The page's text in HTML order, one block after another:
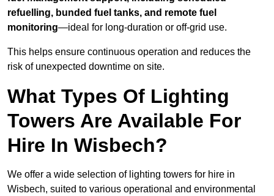
refuelling, bunded fuel tanks, and remote fuel
monitoring—ideal for long-duration or off-grid use.
This helps ensure continuous operation and reduces the
risk of unexpected downtime on site.
What Types Of Lighting
Towers Are Available For
Hire In Wisbech?
We offer a wide selection of lighting towers for hire in
Wisbech, suited to various operational and environmental